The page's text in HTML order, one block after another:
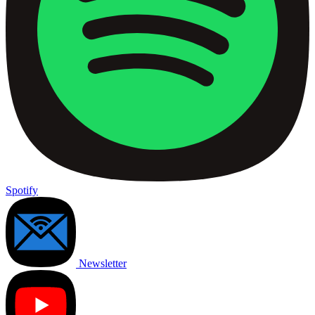
Spotify
Newsletter